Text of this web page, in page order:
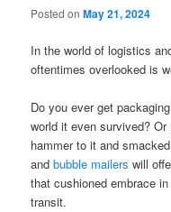
Posted onMay 21, 2024
In the world of logistics
oftentimes overlooked is
Do you ever get
world it even survived?
hammer to it and
andbubble mailers will
that cushioned embrace
transit.